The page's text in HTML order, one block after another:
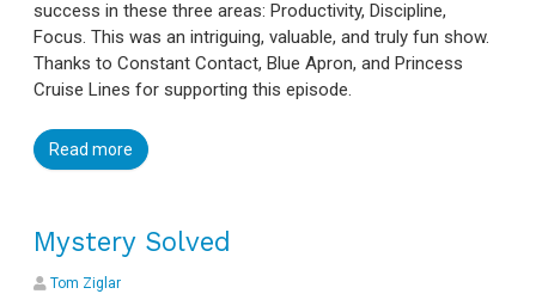
success in these three areas: Productivity, Discipline,
Focus. This was an intriguing, valuable, and truly fun show.
Thanks to Constant Contact, Blue Apron, and Princess
Cruise Lines for supporting this episode.
Read more
Mystery Solved
Tom Ziglar